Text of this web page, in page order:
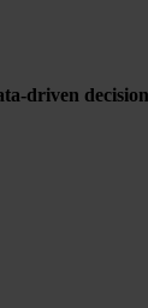
driven